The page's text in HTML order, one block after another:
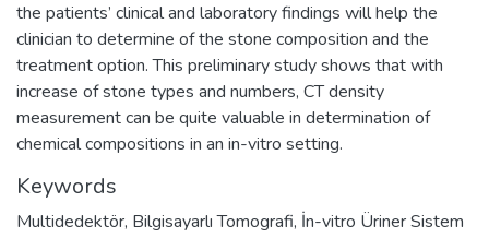
the patients’ clinical and laboratory findings will help the
clinician to determine of the stone composition and the
treatment option. This preliminary study shows that with
increase of stone types and numbers, CT density
measurement can be quite valuable in determination of
chemical compositions in an in-vitro setting.
Keywords
Multidedektör, Bilgisayarlı Tomografi, İn-vitro Üriner Sistem